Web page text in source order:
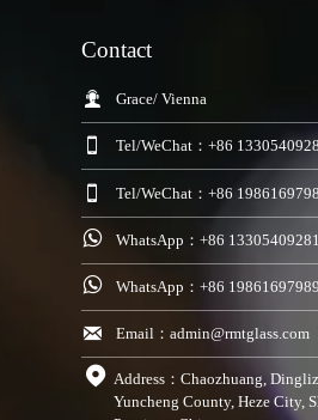
Contact
 Grace/ Vienna
 Tel/WeChat：+86
 Tel/WeChat：+86
 WhatsApp：+86
 WhatsApp：+86
 Email：admin@rmtglass.com
 Address：Chaozhuang,
Yuncheng County, Heze City,